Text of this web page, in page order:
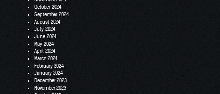
October 2024
September 2024
August 2024
July 2024
June 2024
May 2024
April 2024
March 2024
February 2024
January 2024
December 2023
November 2023